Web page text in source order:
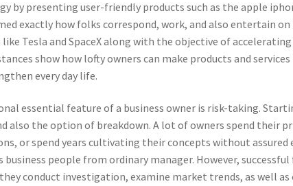
by presenting user-friendly products such as the apple
exactly how folks correspond, work, and also entertain
like Tesla and SpaceX along with the objective of
show how lofty owners can make products and
every day life.
essential feature of a business owner is risk-taking.
also the option of breakdown. A lot of owners spend their
or spend years cultivating their concepts without
business people from ordinary manager. However,
conduct investigation, examine market trends, as well